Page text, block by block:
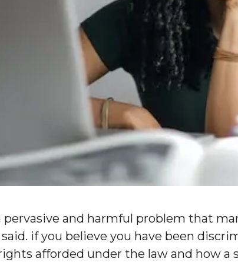
and harmful problem that
if you believe you have been
afforded under the law and how a